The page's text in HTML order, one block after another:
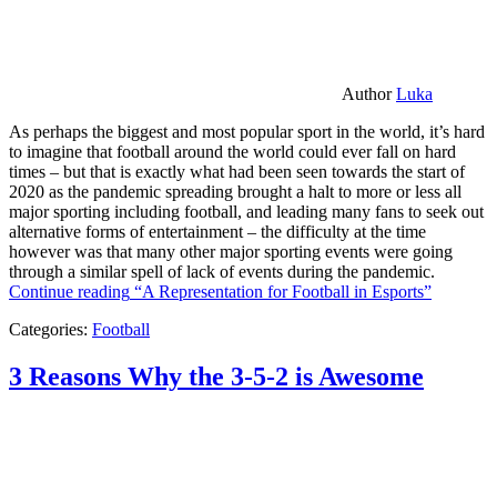
AuthorLuka
As perhaps the biggest and most popular sport in the world, it’s hard
to imagine that football around the world could ever fall on hard
times – but that is exactly what had been seen towards the start of
2020 as the pandemic spreading brought a halt to more or less all
major sporting including football, and leading many fans to seek out
alternative forms of entertainment – the difficulty at the time
however was that many other major sporting events were going
through a similar spell of lack of events during the pandemic.
Continue reading “A Representation for Football in Esports”
Categories: Football
3 Reasons Why the 3-5-2 is Awesome